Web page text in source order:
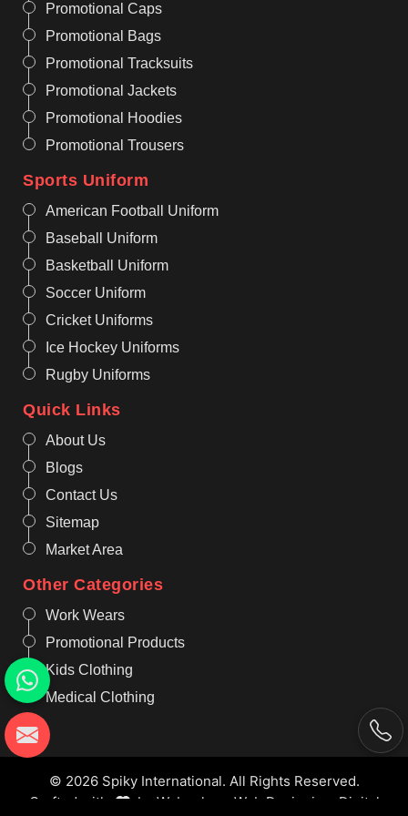
Promotional Caps
Promotional Bags
Promotional Tracksuits
Promotional Jackets
Promotional Hoodies
Promotional Trousers
Sports Uniform
American Football Uniform
Baseball Uniform
Basketball Uniform
Soccer Uniform
Cricket Uniforms
Ice Hockey Uniforms
Rugby Uniforms
Quick Links
About Us
Blogs
Contact Us
Sitemap
Market Area
Other Categories
Work Wears
Promotional Products
Kids Clothing
Medical Clothing
© 2026 Spiky International. All Rights Reserved.
Crafted with
by Webpulse - Web Designing,
Digital